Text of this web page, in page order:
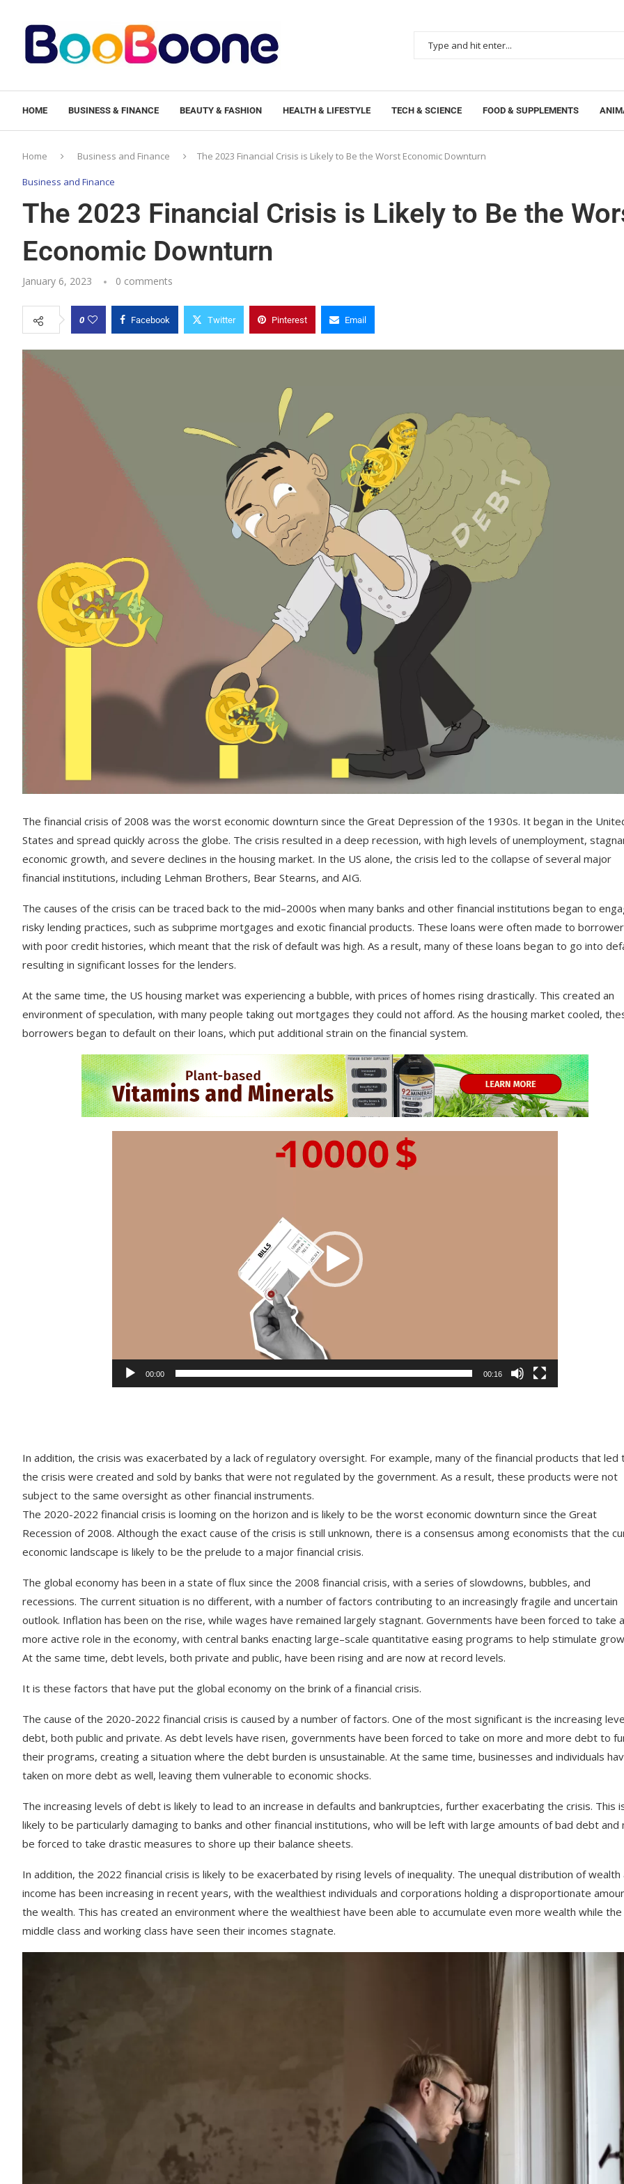
HOME BUSINESS & FINANCE BEAUTY & FASHION HEALTH & LIFESTYLE TECH & SCIENCE FOOD & SUPPLEMENTS
Home Business and Finance The 2023 Financial Crisis is Likely to Be the Worst Economic Downturn
Business and Finance
The 2023 Financial Crisis is Likely to Be the
Economic Downturn
January 6, 2023 0 comments
0 Facebook Twitter Pinterest Email
The financial crisis of2008 was the worst economic downturn since the Great Depression ofthe 1930s. It began in the
States and spread quickly across the globe. The crisis resulted in a deep recession, with high levels ofunemployment,
economic growth, and severe declines in the housing market. In the US alone, the crisis led to the collapse ofseveral major
financial institutions, including Lehman Brothers, Bear Stearns, and AIG.
The causes ofthe crisis can be traced back to the mid–2000s when many banks and other financial institutions began to
risky lending practices, such as subprime mortgages and exotic financial products. These loans were often made to
with poor credit histories, which meant that the risk ofdefault was high. As a result, many ofthese loans began to go into
resulting in significant losses for the lenders.
At the same time, the US housing market was experiencing a bubble, with prices ofhomes rising drastically. This created an
environment ofspeculation, with many people taking out mortgages they could not afford. As the housing market cooled,
borrowers began to default on their loans, which put additional strain on the financial system.
Video
Player
00:00 00:16
In addition, the crisis was exacerbated by a lack ofregulatory oversight. For example, many ofthe financial products that led
the crisis were created and sold by banks that were not regulated by the government. As a result, these products were not
subject to the same oversight as other financial instruments.
The 2020-2022 financial crisis is looming on the horizon and is likely to be the worst economic downturn since the Great
Recession of2008. Although the exact cause ofthe crisis is still unknown, there is a consensus among economists that the
economic landscape is likely to be the prelude to a major financial crisis.
The global economy has been in a state offlux since the 2008 financial crisis, with a series ofslowdowns, bubbles, and
recessions. The current situation is no different, with a number offactors contributing to an increasingly fragile and uncertain
outlook. Inflation has been on the rise, while wages have remained largely stagnant. Governments have been forced to take a
more active role in the economy, with central banks enacting large–scale quantitative easing programs to help stimulate
At the same time, debt levels, both private and public, have been rising and are now at record levels.
It is these factors that have put the global economy on the brink ofa financial crisis.
The cause ofthe 2020-2022 financial crisis is caused by a number offactors. One ofthe most significant is the increasing
debt, both public and private. As debt levels have risen, governments have been forced to take on more and more debt to
their programs, creating a situation where the debt burden is unsustainable. At the same time, businesses and individuals
taken on more debt as well, leaving them vulnerable to economic shocks.
The increasing levels ofdebt is likely to lead to an increase in defaults and bankruptcies, further exacerbating the crisis. This
likely to be particularly damaging to banks and other financial institutions, who will be left with large amounts ofbad debt and
be forced to take drastic measures to shore up their balance sheets.
In addition, the 2022 financial crisis is likely to be exacerbated by rising levels ofinequality. The unequal distribution ofwealth
income has been increasing in recent years, with the wealthiest individuals and corporations holding a disproportionate
the wealth. This has created an environment where the wealthiest have been able to accumulate even more wealth while the
middle class and working class have seen their incomes stagnate.